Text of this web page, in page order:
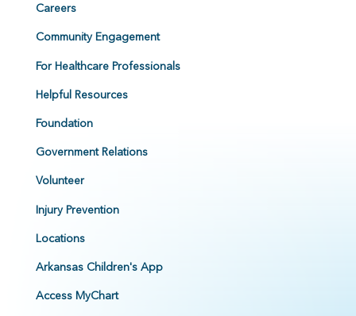
Careers
Community Engagement
For Healthcare Professionals
Helpful Resources
Foundation
Government Relations
Volunteer
Injury Prevention
Locations
Arkansas Children's App
Access MyChart